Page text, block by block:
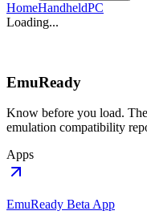
HomeHandheldPC
Loading...
EmuReady
Know before you load.
emulation compatibility
Apps
EmuReady Beta App